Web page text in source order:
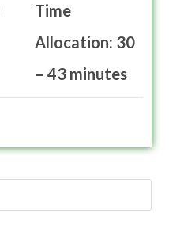
Time
Allocation: 30
– 43 minutes